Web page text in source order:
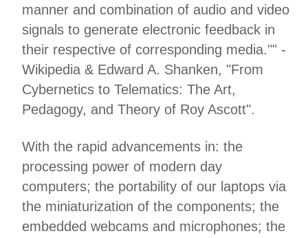
manner and combination of audio and video
signals to generate electronic feedback in
their respective of corresponding media."" -
Wikipedia & Edward A. Shanken, "From
Cybernetics to Telematics: The Art,
Pedagogy, and Theory of Roy Ascott".
With the rapid advancements in: the
processing power of modern day
computers; the portability of our laptops via
the miniaturization of the components; the
embedded webcams and microphones; the